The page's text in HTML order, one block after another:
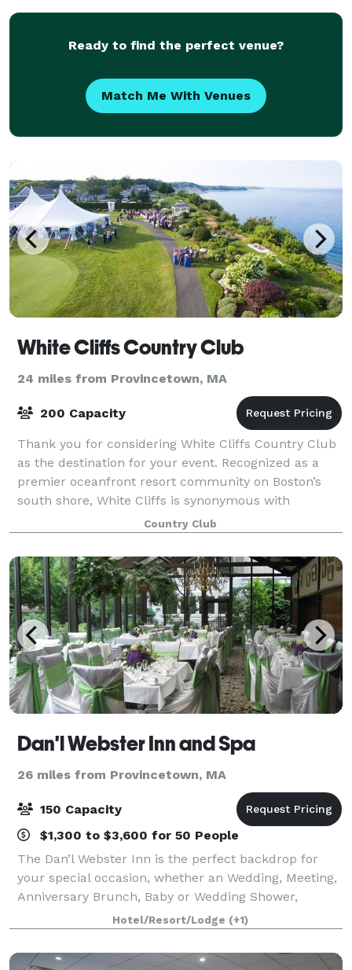
Ready to find the perfect venue?
Match Me With Venues
White Cliffs Country Club
24 miles from Provincetown, MA
200 Capacity
Thank you for considering White Cliffs Country Club
as the destination for your event. Recognized as a
premier oceanfront resort community on Boston’s
south shore, White Cliffs is synonymous with
gracious hospitality. Our unique venue sits
Country Club
Dan'l Webster Inn and Spa
26 miles from Provincetown, MA
150 Capacity
$1,300 to $3,600 for 50 People
The Dan’l Webster Inn is the perfect backdrop for
your special occasion, whether an Wedding, Meeting,
Anniversary Brunch, Baby or Wedding Shower,
Birthday, Holiday Party or just a beautiful celebration,
your occasion will shine when set in
Hotel/Resort/Lodge (+1)